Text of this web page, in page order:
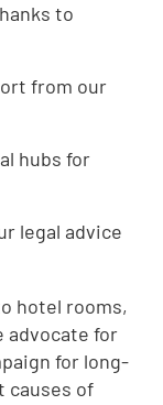
to
from our
hubs for
legal advice
hotel rooms,
advocate for
for long-
causes of